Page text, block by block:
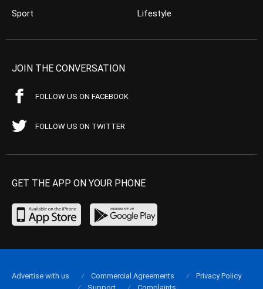
Sport
Lifestyle
JOIN THE CONVERSATION
FOLLOW US ON FACEBOOK
FOLLOW US ON TWITTER
GET THE APP ON YOUR PHONE
Advertise with us Commercial Agreements
Privacy Policy